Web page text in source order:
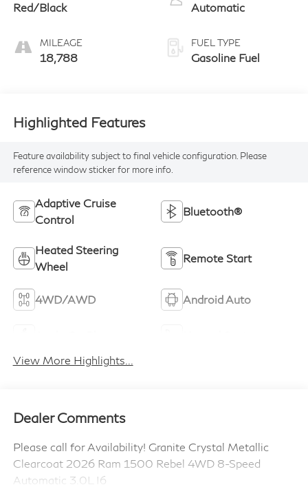
Red/Black
MILEAGE
18,788
Automatic
FUEL TYPE
Gasoline Fuel
Highlighted Features
Feature availability subject to final vehicle configuration. Please
reference window sticker for more info.
Adaptive Cruise
Control
Bluetooth®
Heated Steering
Wheel
Remote Start
4WD/AWD Android Auto
View More Highlights...
Dealer Comments
Please call for Availability! Granite Crystal Metallic
Clearcoat 2026 Ram 1500 Rebel 4WD 8-Speed
Automatic 3.0L I6